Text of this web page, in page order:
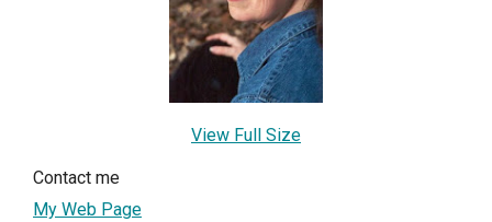
View Full Size
Contact me
My Web Page